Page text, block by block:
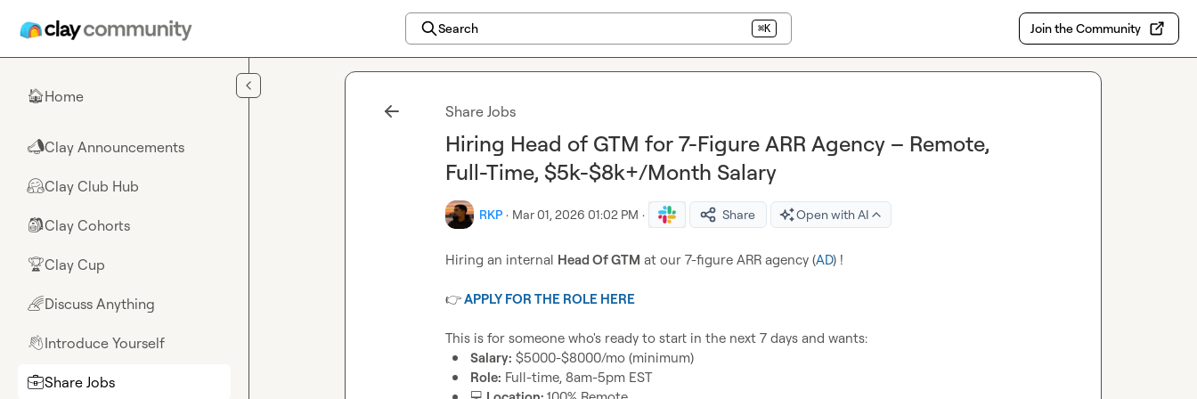
Search ⌘K Join the Community
🏠Home
📣Clay Announcements
🤗Clay Club Hub
🎒Clay Cohorts
🏆Clay Cup
🌈Discuss Anything
👋Introduce Yourself
💼Share Jobs
Share Jobs
Hiring Head of GTM for 7-Figure ARR Agency – Remote,
Full-Time, $5k-$8k+/Month Salary
RKP · Mar 01, 2026 01:02 PM · Share Open with AI
Hiring an internal Head Of GTM at our 7-figure ARR agency (AD) !
👉APPLY FOR THE ROLE HERE
Salary: $5000-$8000/mo (minimum)
Role: Full-time, 8am-5pm EST